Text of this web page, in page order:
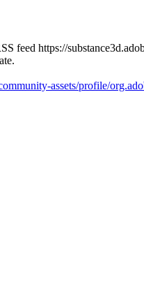
feed https://
assets/profile/